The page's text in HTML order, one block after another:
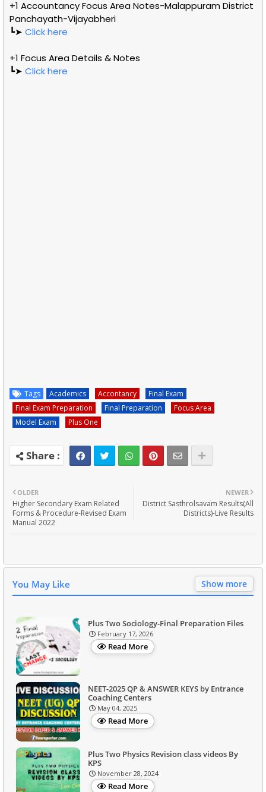
+1 Accountancy Focus Area Notes-Malappuram District
Panchayath-Vijayabheri
┗➤ Click here
+1 Focus Area Details & Notes
┗➤ Click here
Tags Academics Accontancy
Final Exam
Final Exam Preparation
Final Preparation
Focus Area
Model Exam
Plus One
NEWER
District Sasthrolsavam Results(All
Districts)-Live Results
OLDER
Higher Secondary Exam Related
Forms & Procedure-Revised Exam
Manual 2022
You May Like Show more
Plus Two Sociology-Final Preparation Files
February 17, 2026
Read More
NEET-2025 QP & ANSWER KEYS by Entrance
Coaching Centers
May 04, 2025
Read More
Plus Two Physics Revision class videos By
KPS
November 28, 2024
Read More